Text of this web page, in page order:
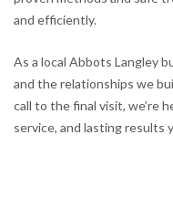
and efficiently.
As a local Abbots Langley
and the relationships we
call to the final visit, we’re
service, and lasting results